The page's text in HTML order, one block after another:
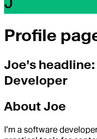
Profile
Joe's headline:
Developer
About Joe
I’m a software